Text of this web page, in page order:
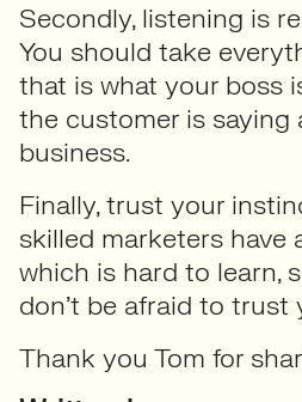
Secondly, listening is
You should take
that is what your boss
the customer is saying
business.
Finally, trust your
skilled marketers have
which is hard to learn,
don’t be afraid to trust
Thank you Tom for